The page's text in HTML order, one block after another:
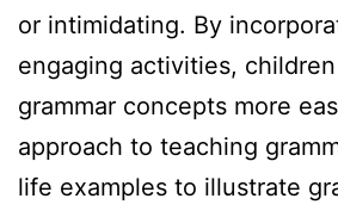
or intimidating. By
engaging activities,
grammar concepts more
approach to teaching
life examples to illustrate